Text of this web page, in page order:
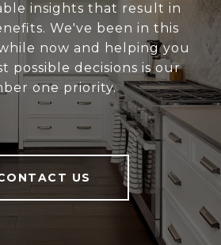
insights that result in
We've been in this
now and helping you
possible decisions is our
one priority.
US